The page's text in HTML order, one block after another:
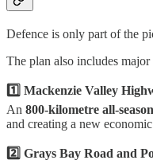
Defence is only part of the
The plan also includes
1️⃣ Mackenzie Valley
An 800-kilometre all-
and creating a new
2️⃣ Grays Bay Road and